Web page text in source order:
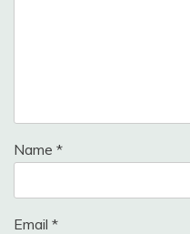
Name *
Email *